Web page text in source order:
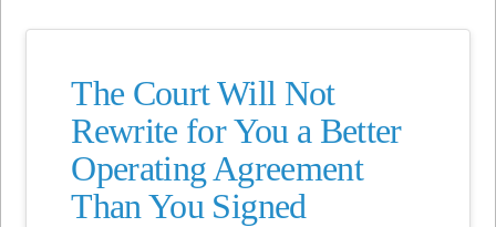
The Court Will Not
Rewrite for You a Better
Operating Agreement
Than You Signed